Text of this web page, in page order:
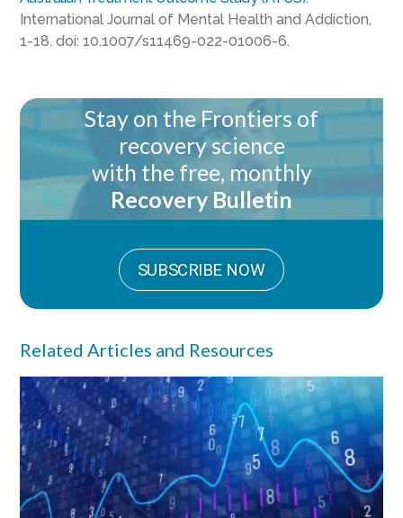
International Journal of Mental Health and Addiction,
1-18. doi: 10.1007/s11469-022-01006-6.
Stay on the Frontiers of
recovery science
with the free, monthly
Recovery Bulletin
SUBSCRIBE NOW
Related Articles and Resources